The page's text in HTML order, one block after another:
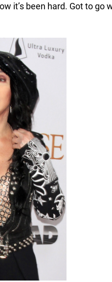
it’s been hard. Got to